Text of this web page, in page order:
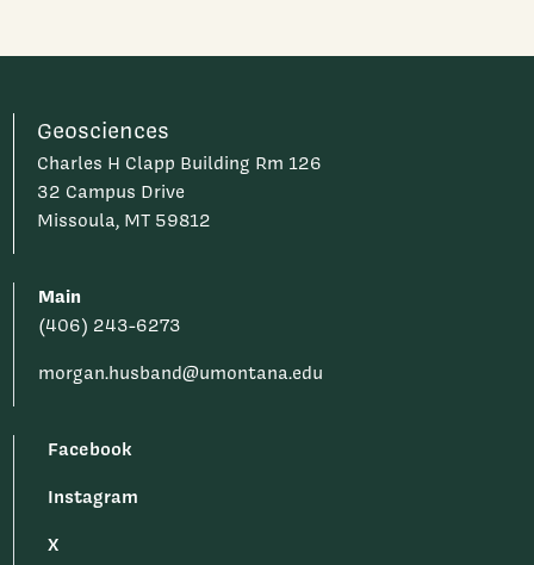
Geosciences
Charles H Clapp Building Rm 126
32 Campus Drive
Missoula, MT 59812
Main
(406) 243-6273
morgan.husband@umontana.edu
Facebook
Instagram
X